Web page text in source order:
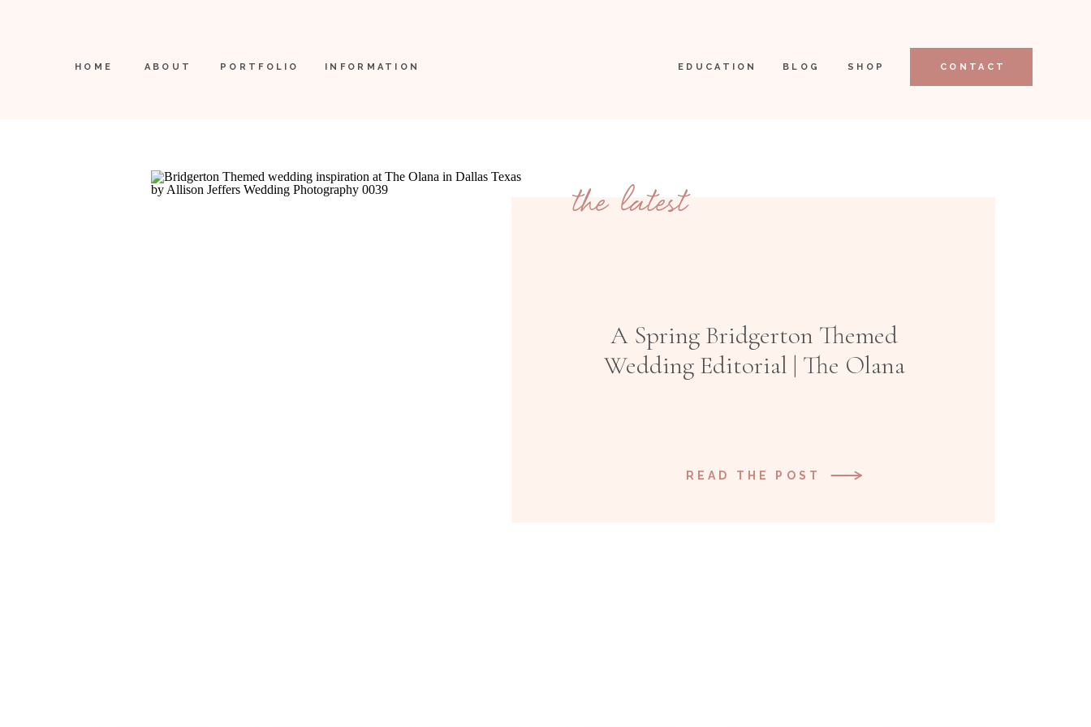
SHOP
BLOG
EDUCATION
INFORMATION
PORTFOLIO
ABOUT
HOME CONTACT
A Spring Bridgerton Themed
Wedding Editorial | The Olana
READ THE POST
the latest